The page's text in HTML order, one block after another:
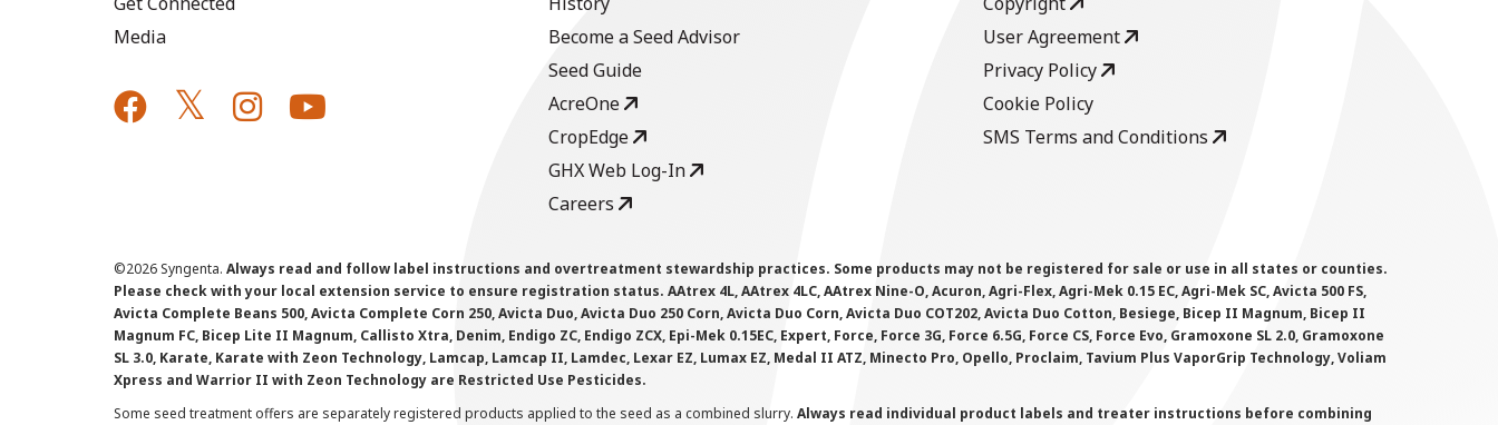
Media
Become a Seed Advisor
Seed Guide
AcreOne
CropEdge
GHX Web Log-In
Careers
User Agreement
Privacy Policy
Cookie Policy
SMS Terms and Conditions
©2026 Syngenta. Always read and follow label instructions and overtreatment stewardship practices. Some products may not be registered for sale or use in all states or counties.
Please check with your local extension service to ensure registration status. AAtrex 4L, AAtrex 4LC, AAtrex Nine-O, Acuron, Agri-Flex, Agri-Mek 0.15 EC, Agri-Mek SC, Avicta 500 FS,
Avicta Complete Beans 500, Avicta Complete Corn 250, Avicta Duo, Avicta Duo 250 Corn, Avicta Duo Corn, Avicta Duo COT202, Avicta Duo Cotton, Besiege, Bicep II Magnum, Bicep II
Magnum FC, Bicep Lite II Magnum, Callisto Xtra, Denim, Endigo ZC, Endigo ZCX, Epi-Mek 0.15EC, Expert, Force, Force 3G, Force 6.5G, Force CS, Force Evo, Gramoxone SL 2.0, Gramoxone
SL 3.0, Karate, Karate with Zeon Technology, Lamcap, Lamcap II, Lamdec, Lexar EZ, Lumax EZ, Medal II ATZ, Minecto Pro, Opello, Proclaim, Tavium Plus VaporGrip Technology, Voliam
Xpress and Warrior II with Zeon Technology are Restricted Use Pesticides.
Some seed treatment offers are separately registered products applied to the seed as a combined slurry. Always read individual product labels and treater instructions before combining